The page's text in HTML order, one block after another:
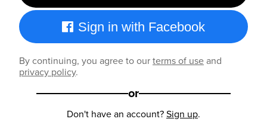
Sign in with Facebook
By continuing, you agree to ourterms of useand
privacy policy.
or
Don't have an account?Sign up.